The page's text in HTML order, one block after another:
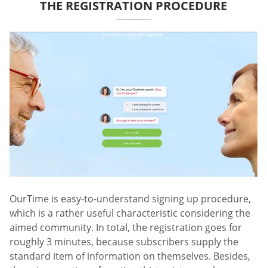
THE REGISTRATION PROCEDURE
OurTime is easy-to-understand signing up procedure,
which is a rather useful characteristic considering the
aimed community. In total, the registration goes for
roughly 3 minutes, because subscribers supply the
standard item of information on themselves. Besides,